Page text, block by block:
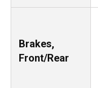
Brakes,
Front/Rear